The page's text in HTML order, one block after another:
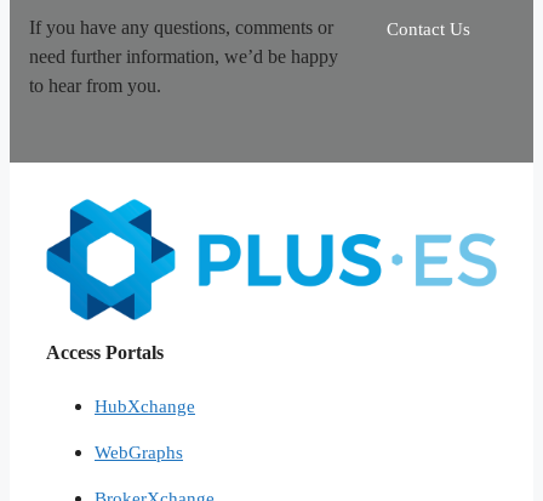
If you have any questions, comments or
need further information, we’d be happy
to hear from you.
Contact Us
Access Portals
HubXchange
WebGraphs